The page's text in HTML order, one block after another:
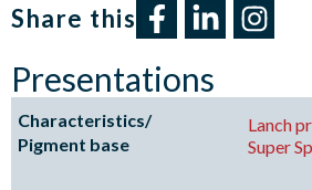
Share this​
Presentations
Lanch
Super